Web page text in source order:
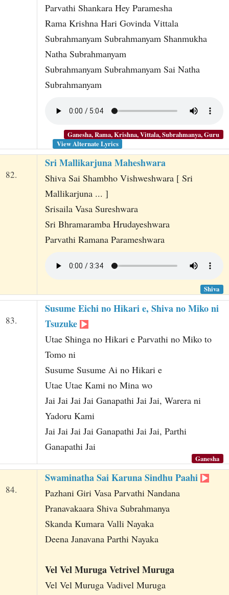
Parvathi Shankara Hey Paramesha
Rama Krishna Hari Govinda Vittala
Subrahmanyam Subrahmanyam Shanmukha
Natha Subrahmanyam
Subrahmanyam Subrahmanyam Sai Natha
Subrahmanyam
Ganesha, Rama, Krishna, Vittala, Subrahmanya, Guru
View Alternate Lyrics
82.
Sri Mallikarjuna Maheshwara
Shiva Sai Shambho Vishweshwara [ Sri
Mallikarjuna ... ]
Srisaila Vasa Sureshwara
Sri Bhramaramba Hrudayeshwara
Parvathi Ramana Parameshwara
Shiva
83.
Susume Eichi no Hikari e, Shiva no Miko ni
Tsuzuke
Utae Shinga no Hikari e Parvathi no Miko to
Tomo ni
Susume Susume Ai no Hikari e
Utae Utae Kami no Mina wo
Jai Jai Jai Jai Ganapathi Jai Jai, Warera ni
Yadoru Kami
Jai Jai Jai Jai Ganapathi Jai Jai, Parthi
Ganapathi Jai
Ganesha
84.
Swaminatha Sai Karuna Sindhu Paahi
Pazhani Giri Vasa Parvathi Nandana
Pranavakaara Shiva Subrahmanya
Skanda Kumara Valli Nayaka
Deena Janavana Parthi Nayaka
Vel Vel Muruga Vetrivel Muruga
Vel Vel Muruga Vadivel Muruga